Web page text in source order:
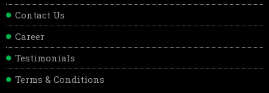
Contact Us
Career
Testimonials
Terms & Conditions